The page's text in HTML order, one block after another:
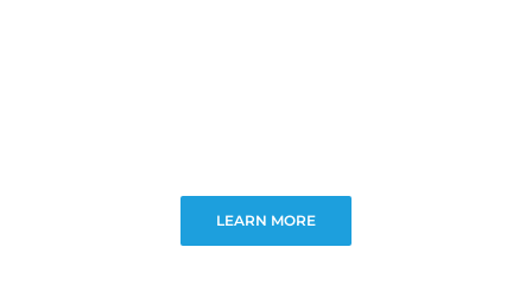
LEARN MORE